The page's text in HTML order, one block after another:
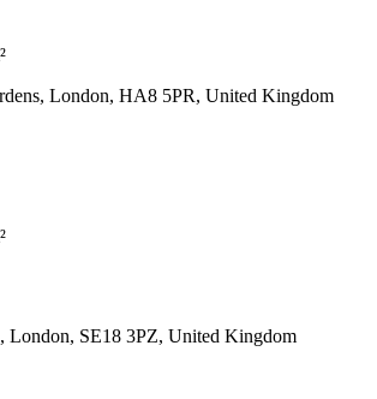
London, HA8 5PR, United Kingdom
London, SE18 3PZ, United Kingdom